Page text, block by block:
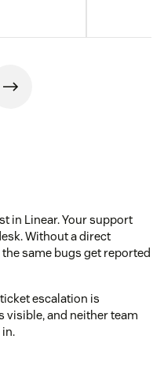
in Linear. Your support
Without a direct
same bugs get reported
escalation is
visible, and neither team